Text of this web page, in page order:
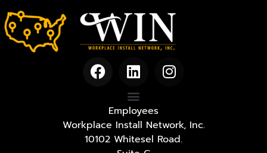
Employees
Workplace Install Network, Inc.
10102 Whitesel Road.